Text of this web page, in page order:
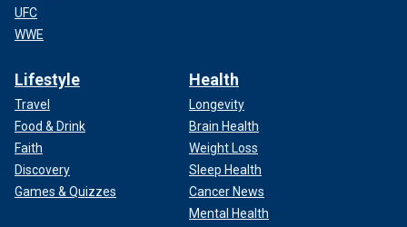
UFC
WWE
Lifestyle
Travel
Food & Drink
Faith
Discovery
Games & Quizzes
Health
Longevity
Brain Health
Weight Loss
Sleep Health
Cancer News
Mental Health